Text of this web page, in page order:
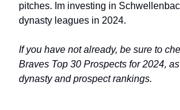
pitches. Im investing in
dynasty leagues in 2024.
If you have not already, be sure to
Braves Top 30 Prospects for 2024,
dynasty and prospect rankings.